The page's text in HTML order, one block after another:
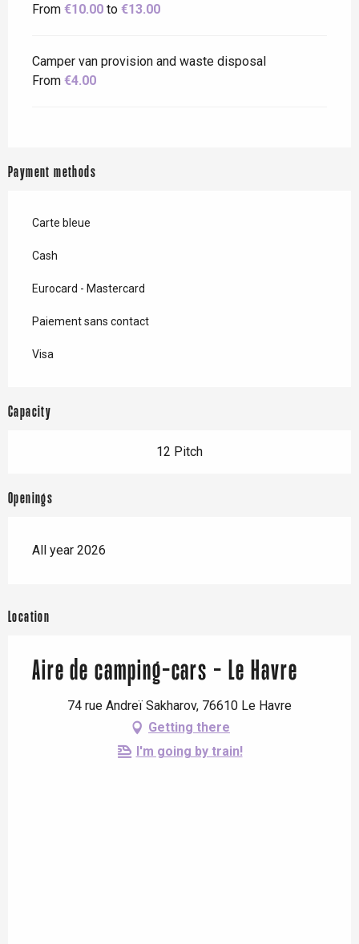
From €10.00 to €13.00
Camper van provision and waste disposal
From €4.00
Payment methods
Carte bleue
Cash
Eurocard - Mastercard
Paiement sans contact
Visa
Capacity
12 Pitch
Openings
All year 2026
Location
Aire de camping-cars - Le Havre
74 rue Andreï Sakharov, 76610 Le Havre
Getting there
I'm going by train!